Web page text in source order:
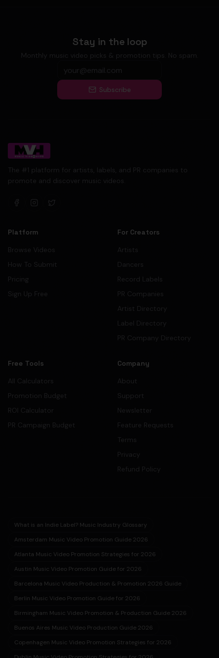
Stay in the loop
Monthly music video picks & promotion tips. No spam.
Subscribe
The #1 platform for artists, labels, and PR companies to
promote and discover music videos.
Platform
Browse Videos
How To Submit
Pricing
Sign Up Free
For Creators
Artists
Dancers
Record Labels
PR Companies
Artist Directory
Label Directory
PR Company Directory
Free Tools
All Calculators
Promotion Budget
ROI Calculator
PR Campaign Budget
Company
About
Support
Newsletter
Feature Requests
Terms
Privacy
Refund Policy
What is an Indie Label? Music Industry Glossary
Amsterdam Music Video Promotion Guide 2026
Atlanta Music Video Promotion Strategies for 2026
Austin Music Video Promotion Guide for 2026
Barcelona Music Video Production & Promotion 2026 Guide
Berlin Music Video Promotion Guide for 2026
Birmingham Music Video Promotion & Production Guide 2026
Buenos Aires Music Video Production Guide 2026
Copenhagen Music Video Promotion Strategies for 2026